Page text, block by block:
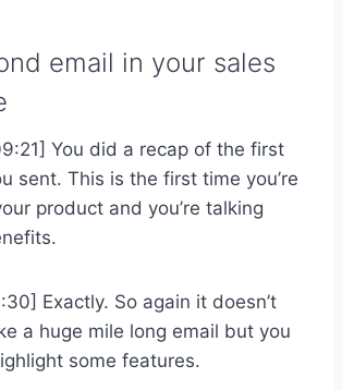
email in your sales
You did a recap of the first
sent. This is the first time you’re
product and you’re talking
Exactly. So again it doesn’t
a huge mile long email but you
some features.